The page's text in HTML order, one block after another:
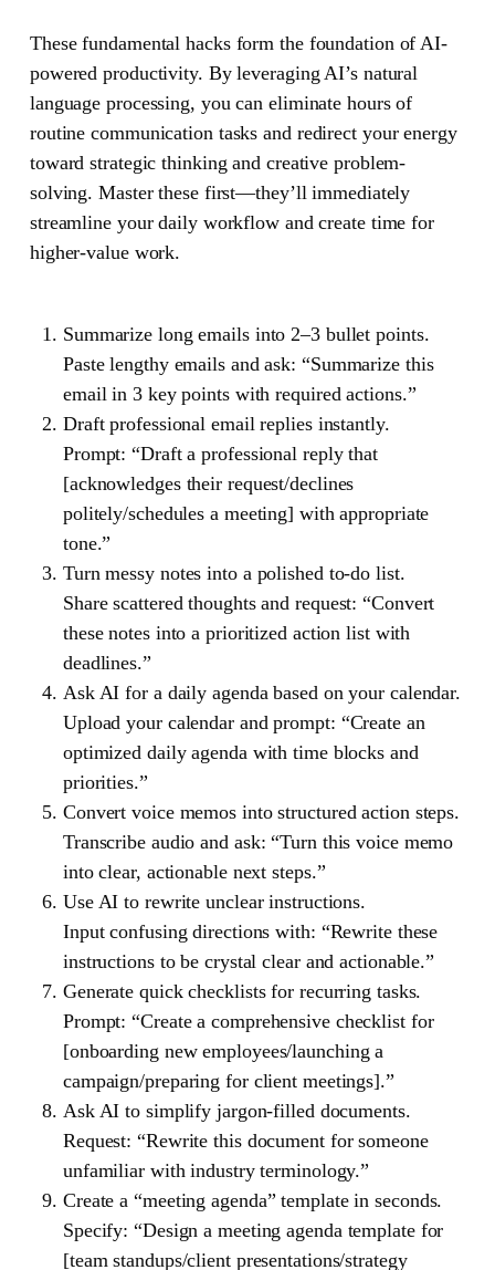
These fundamental hacks form the foundation of AI-
powered productivity. By leveraging AI’s natural
language processing, you can eliminate hours of
routine communication tasks and redirect your energy
toward strategic thinking and creative problem-
solving. Master these first—they’ll immediately
streamline your daily workflow and create time for
higher-value work.
Summarize long emails into 2–3 bullet points.
Paste lengthy emails and ask: “Summarize this
email in 3 key points with required actions.”
Draft professional email replies instantly.
Prompt: “Draft a professional reply that
[acknowledges their request/declines
politely/schedules a meeting] with appropriate
tone.”
Turn messy notes into a polished to-do list.
Share scattered thoughts and request: “Convert
these notes into a prioritized action list with
deadlines.”
Ask AI for a daily agenda based on your calendar.
Upload your calendar and prompt: “Create an
optimized daily agenda with time blocks and
priorities.”
Convert voice memos into structured action steps.
Transcribe audio and ask: “Turn this voice memo
into clear, actionable next steps.”
Use AI to rewrite unclear instructions.
Input confusing directions with: “Rewrite these
instructions to be crystal clear and actionable.”
Generate quick checklists for recurring tasks.
Prompt: “Create a comprehensive checklist for
[onboarding new employees/launching a
campaign/preparing for client meetings].”
Ask AI to simplify jargon-filled documents.
Request: “Rewrite this document for someone
unfamiliar with industry terminology.”
Create a “meeting agenda” template in seconds.
Specify: “Design a meeting agenda template for
[team standups/client presentations/strategy